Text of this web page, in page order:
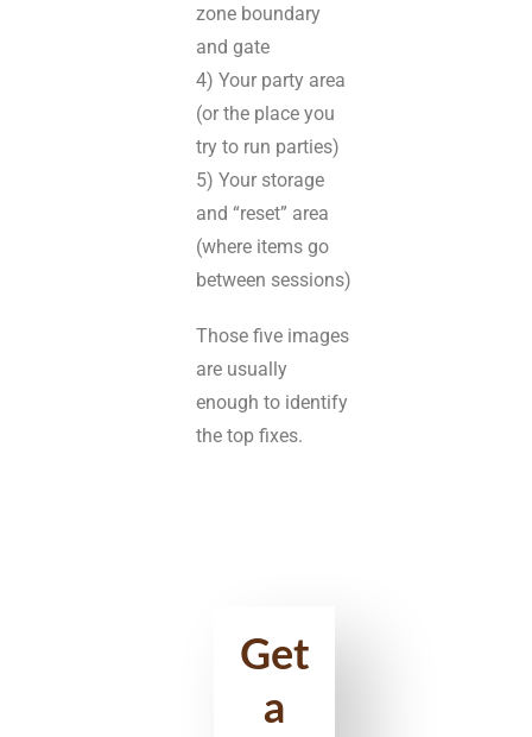
zone boundary
and gate
4) Your party area
(or the place you
try to run parties)
5) Your storage
and “reset” area
(where items go
between sessions)
Those five images
are usually
enough to identify
the top fixes.
Get
a